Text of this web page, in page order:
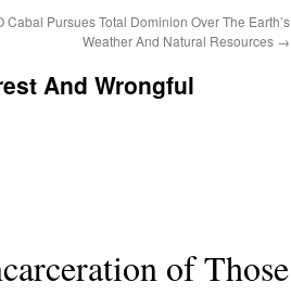
Cabal Pursues Total Dominion Over The Earth’s
Weather And Natural Resources →
And Wrongful
of Those